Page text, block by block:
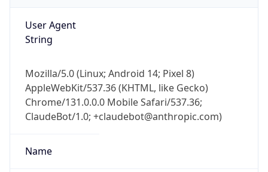
User Agent
String
Mozilla/5.0 (Linux; Android 14; Pixel 8)
AppleWebKit/537.36 (KHTML, like Gecko)
Chrome/131.0.0.0 Mobile Safari/537.36;
ClaudeBot/1.0; +claudebot@anthropic.com)
Name